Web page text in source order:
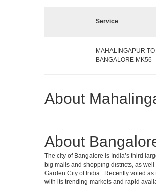
Service
MAHALINGAPUR TO
BANGALORE MK56
About
About
The city of Bangalore is India’s third
big malls and shopping districts, as
Garden City of India.’ Recently voted
with its trending markets and rapid